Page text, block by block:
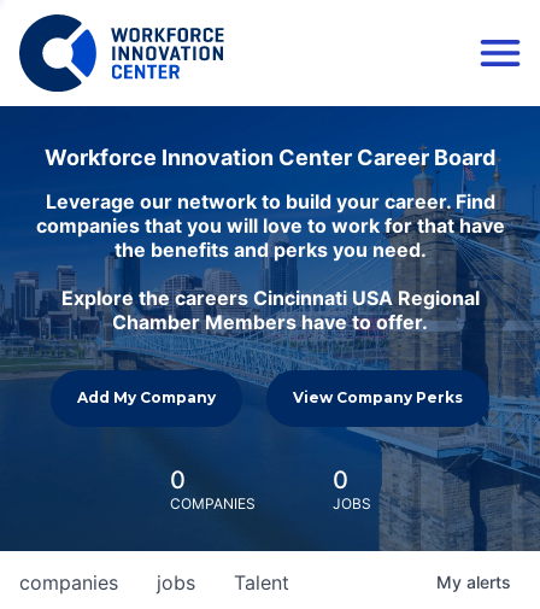
Workforce Innovation Center Career Board
Leverage our network to build your career. Find
companies that you will love to work for that have
the benefits and perks you need.
Explore the careers Cincinnati USA Regional
Chamber Members have to offer.
Add My Company View Company Perks
0
COMPANIES
0
JOBS
jobs
companies Talent My alerts